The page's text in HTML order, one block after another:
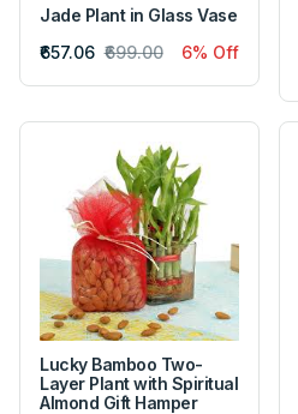
Jade Plant in Glass Vase
₹657.06 ₹699.00 6% Off
Lucky Bamboo Two-
Layer Plant with Spiritual
Almond Gift Hamper